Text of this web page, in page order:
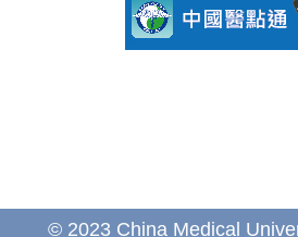
© 2023 China Medical